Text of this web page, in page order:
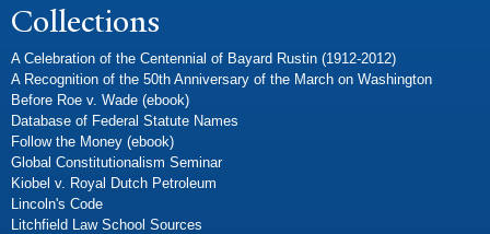
Collections
A Celebration of the Centennial of Bayard Rustin (1912-2012)
A Recognition of the 50th Anniversary of the March on Washington
Before Roe v. Wade (ebook)
Database of Federal Statute Names
Follow the Money (ebook)
Global Constitutionalism Seminar
Kiobel v. Royal Dutch Petroleum
Lincoln's Code
Litchfield Law School Sources